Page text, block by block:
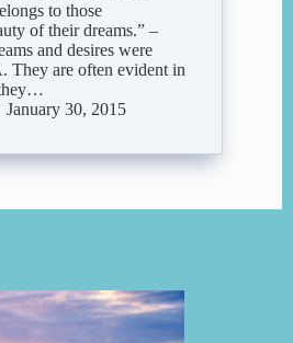
to those
of their dreams.” –
and desires were
They are often evident in
January 30, 2015